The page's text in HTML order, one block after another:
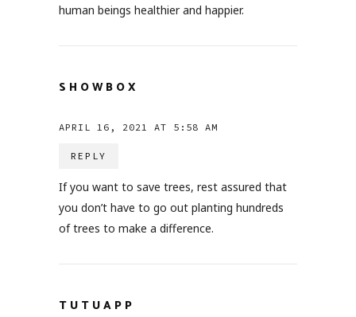
human beings healthier and happier.
SHOWBOX
APRIL 16, 2021 AT 5:58 AM
REPLY
If you want to save trees, rest assured that
you don’t have to go out planting hundreds
of trees to make a difference.
TUTUAPP